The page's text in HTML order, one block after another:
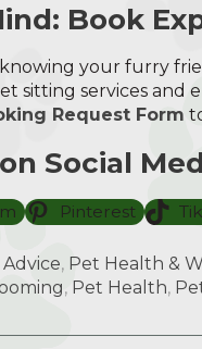
Book
your furry
sitting services and
Request Form
Social
Pinterest
, Pet Health &
, Pet Health,